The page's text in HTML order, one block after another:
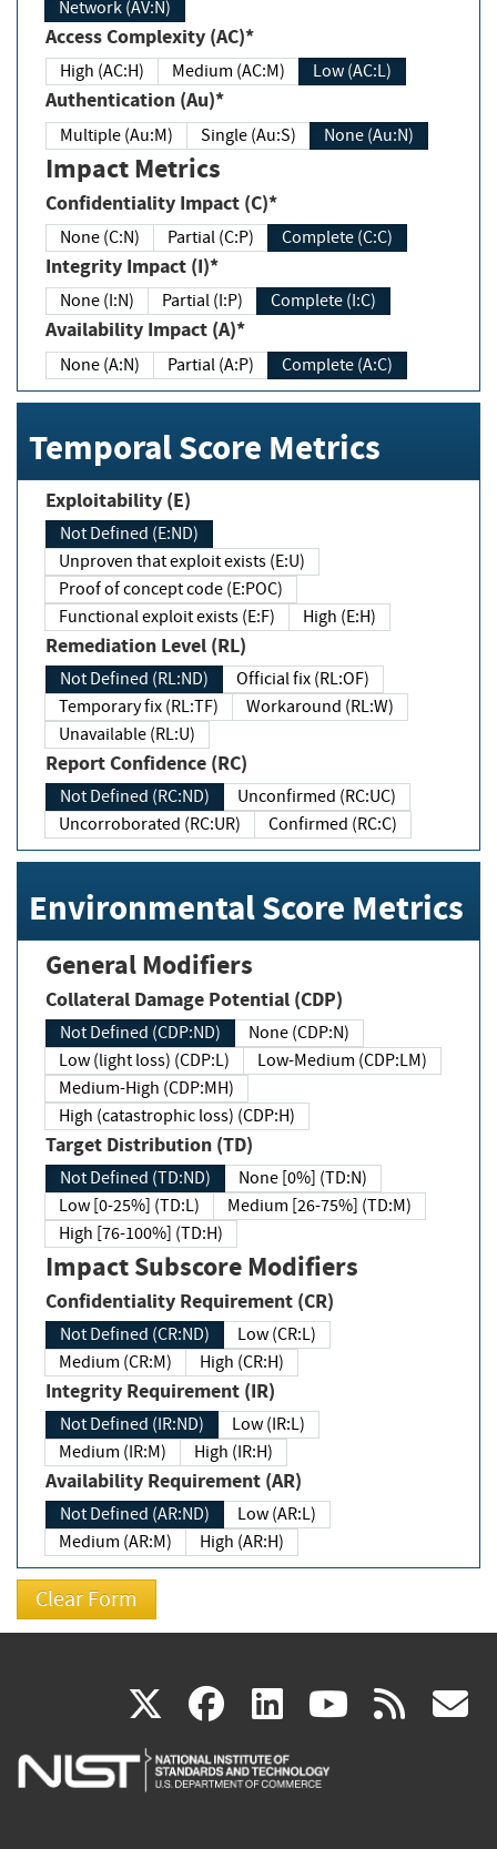
Network (AV:N)
Access Complexity (AC)*
High (AC:H) Medium (AC:M) Low (AC:L)
Authentication (Au)*
Multiple (Au:M) Single (Au:S) None (Au:N)
Impact Metrics
Confidentiality Impact (C)*
None (C:N) Partial (C:P) Complete (C:C)
Integrity Impact (I)*
None (I:N) Partial (I:P) Complete (I:C)
Availability Impact (A)*
None (A:N) Partial (A:P) Complete (A:C)
Temporal Score Metrics
Exploitability (E)
Not Defined (E:ND)
Unproven that exploit exists (E:U)
Proof of concept code (E:POC)
Functional exploit exists (E:F)
High (E:H)
Remediation Level (RL)
Not Defined (RL:ND)
Official fix (RL:OF)
Temporary fix (RL:TF)
Workaround (RL:W)
Unavailable (RL:U)
Report Confidence (RC)
Not Defined (RC:ND)
Unconfirmed (RC:UC)
Uncorroborated (RC:UR)
Confirmed (RC:C)
Environmental Score Metrics
General Modifiers
Collateral Damage Potential (CDP)
Not Defined (CDP:ND)
None (CDP:N)
Low (light loss) (CDP:L)
Low-Medium (CDP:LM)
Medium-High (CDP:MH)
High (catastrophic loss) (CDP:H)
Target Distribution (TD)
Not Defined (TD:ND)
None [0%] (TD:N)
Low [0-25%] (TD:L)
Medium [26-75%] (TD:M)
High [76-100%] (TD:H)
Impact Subscore Modifiers
Confidentiality Requirement (CR)
Not Defined (CR:ND)
Low (CR:L)
Medium (CR:M)
High (CR:H)
Integrity Requirement (IR)
Not Defined (IR:ND)
Low (IR:L)
Medium (IR:M)
High (IR:H)
Availability Requirement (AR)
Not Defined (AR:ND)
Low (AR:L)
Medium (AR:M)
High (AR:H)
X(link
is
facebook
(link
is
linkedin
(link
is
(link rss